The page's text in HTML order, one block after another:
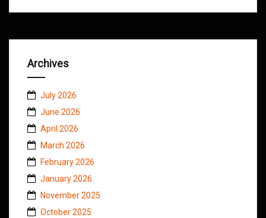
Archives
July 2026
June 2026
April 2026
March 2026
February 2026
January 2026
November 2025
October 2025